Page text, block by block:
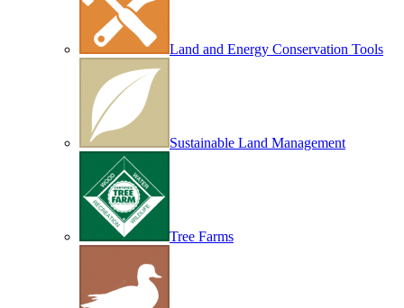
Land and Energy Conservation Tools
Sustainable Land Management
Tree Farms